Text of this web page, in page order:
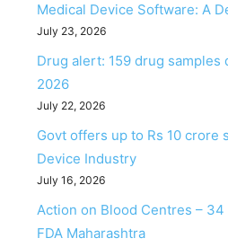
Medical Device Software: A
July 23, 2026
Drug alert: 159 drug samples
2026
July 22, 2026
Govt offers up to Rs 10 crore
Device Industry
July 16, 2026
Action on Blood Centres –
FDA Maharashtra